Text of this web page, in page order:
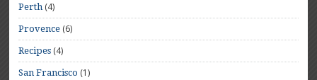
Perth (4)
Provence (6)
Recipes (4)
San Francisco (1)